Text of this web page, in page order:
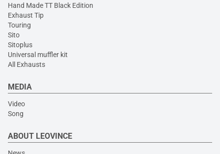
Hand Made TT Black Edition
Exhaust Tip
Touring
Sito
Sitoplus
Universal muffler kit
All Exhausts
MEDIA
Video
Song
ABOUT LEOVINCE